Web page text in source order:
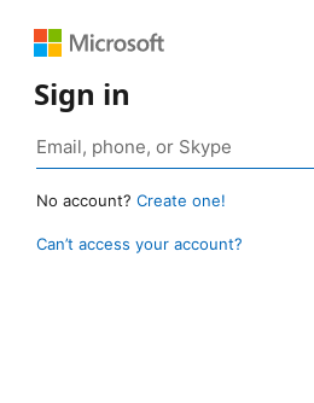
Sign in
No account? Create one!
Can’t access your account?